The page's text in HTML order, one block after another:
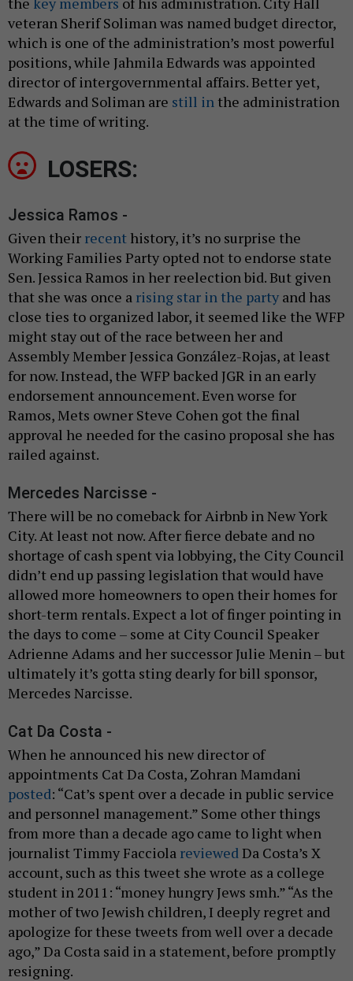
veteran Sherif Soliman was named budget director,
which is one of the administration’s most powerful
positions, while Jahmila Edwards was appointed
director of intergovernmental affairs. Better yet,
Edwards and Soliman are still in the administration
at the time of writing.
LOSERS:
Jessica Ramos -
Given their recent history, it’s no surprise the
Working Families Party opted not to endorse state
Sen. Jessica Ramos in her reelection bid. But given
that she was once a rising star in the party and has
close ties to organized labor, it seemed like the WFP
might stay out of the race between her and
Assembly Member Jessica González-Rojas, at least
for now. Instead, the WFP backed JGR in an early
endorsement announcement. Even worse for
Ramos, Mets owner Steve Cohen got the final
approval he needed for the casino proposal she has
railed against.
Mercedes Narcisse -
There will be no comeback for Airbnb in New York
City. At least not now. After fierce debate and no
shortage of cash spent via lobbying, the City Council
didn’t end up passing legislation that would have
allowed more homeowners to open their homes for
short-term rentals. Expect a lot of finger pointing in
the days to come – some at City Council Speaker
Adrienne Adams and her successor Julie Menin – but
ultimately it’s gotta sting dearly for bill sponsor,
Mercedes Narcisse.
Cat Da Costa -
When he announced his new director of
appointments Cat Da Costa, Zohran Mamdani
posted: “Cat’s spent over a decade in public service
and personnel management.” Some other things
from more than a decade ago came to light when
journalist Timmy Facciola reviewedDa Costa’s X
account, such as this tweet she wrote as a college
student in 2011: “money hungry Jews smh.” “As the
mother of two Jewish children, I deeply regret and
apologize for these tweets from well over a decade
ago,” Da Costa said in a statement, before promptly
resigning.